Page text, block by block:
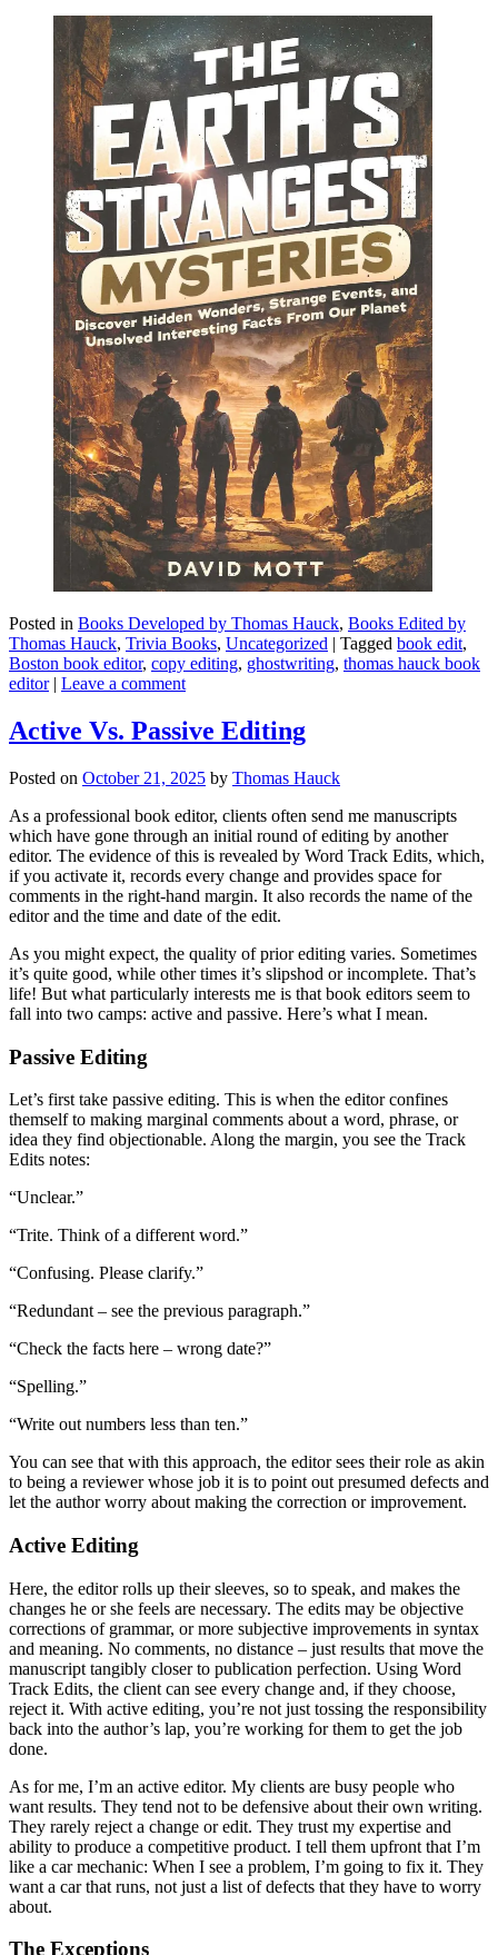
Posted in Books Developed by Thomas Hauck, Books Edited by
Thomas Hauck, Trivia Books, Uncategorized | Tagged book edit,
Boston book editor, copy editing, ghostwriting, thomas hauck book
editor | Leave a comment
Active Vs. Passive Editing
Posted on October 21, 2025 by Thomas Hauck
As a professional book editor, clients often send me manuscripts
which have gone through an initial round of editing by another
editor. The evidence of this is revealed by Word Track Edits, which,
if you activate it, records every change and provides space for
comments in the right-hand margin. It also records the name of the
editor and the time and date of the edit.
As you might expect, the quality of prior editing varies. Sometimes
it’s quite good, while other times it’s slipshod or incomplete. That’s
life! But what particularly interests me is that book editors seem to
fall into two camps: active and passive. Here’s what I mean.
Passive Editing
Let’s first take passive editing. This is when the editor confines
themself to making marginal comments about a word, phrase, or
idea they find objectionable. Along the margin, you see the Track
Edits notes:
“Unclear.”
“Trite. Think of a different word.”
“Confusing. Please clarify.”
“Redundant – see the previous paragraph.”
“Check the facts here – wrong date?”
“Spelling.”
“Write out numbers less than ten.”
You can see that with this approach, the editor sees their role as akin
to being a reviewer whose job it is to point out presumed defects and
let the author worry about making the correction or improvement.
Active Editing
Here, the editor rolls up their sleeves, so to speak, and makes the
changes he or she feels are necessary. The edits may be objective
corrections of grammar, or more subjective improvements in syntax
and meaning. No comments, no distance – just results that move the
manuscript tangibly closer to publication perfection. Using Word
Track Edits, the client can see every change and, if they choose,
reject it. With active editing, you’re not just tossing the responsibility
back into the author’s lap, you’re working for them to get the job
done.
As for me, I’m an active editor. My clients are busy people who
want results. They tend not to be defensive about their own writing.
They rarely reject a change or edit. They trust my expertise and
ability to produce a competitive product. I tell them upfront that I’m
like a car mechanic: When I see a problem, I’m going to fix it. They
want a car that runs, not just a list of defects that they have to worry
about.
The Exceptions